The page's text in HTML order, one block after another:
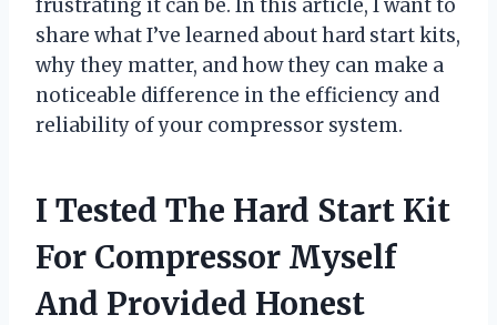
frustrating it can be. In this article, I want to
share what I’ve learned about hard start kits,
why they matter, and how they can make a
noticeable difference in the efficiency and
reliability of your compressor system.
I Tested The Hard Start Kit
For Compressor Myself
And Provided Honest